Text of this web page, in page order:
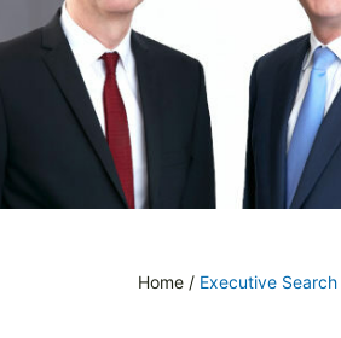
Home/ Executive Search